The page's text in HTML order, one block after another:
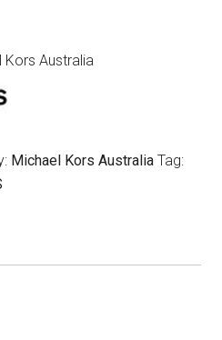
Kors Australia
Michael Kors Australia Tag: